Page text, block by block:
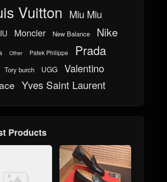
Vuitton Miu Miu
Moncler New Balance Nike
Other Patek Philippe Prada
Tory burch UGG Valentino
Yves Saint Laurent
Products